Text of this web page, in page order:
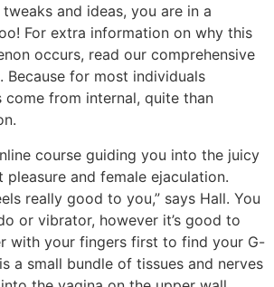
and ideas, you are in a
For extra information on why this
occurs, read our comprehensive
Because for most individuals
come from internal, quite than
course guiding you into the juicy
and female ejaculation.
really good to you,” says Hall. You
or vibrator, however it’s good to
with your fingers first to find your G-
a small bundle of tissues and nerves